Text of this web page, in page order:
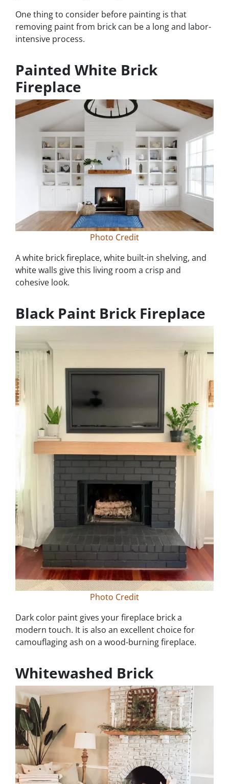
One thing to consider before painting is that
removing paint from brick can be a long and labor-
intensive process.
Painted White Brick
Fireplace
Photo Credit
A white brick fireplace, white built-in shelving, and
white walls give this living room a crisp and
cohesive look.
Black Paint Brick Fireplace
Photo Credit
Dark color paint gives your fireplace brick a
modern touch. It is also an excellent choice for
camouflaging ash on a wood-burning fireplace.
Whitewashed Brick